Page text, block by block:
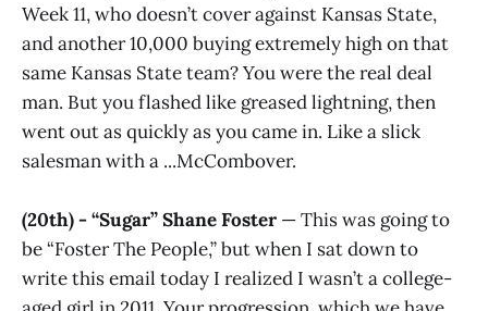
Week 11, who doesn’t cover against Kansas State,
and another 10,000 buying extremely high on that
same Kansas State team? You were the real deal
man. But you flashed like greased lightning, then
went out as quickly as you came in. Like a slick
salesman with a ...McCombover.
(20th) - “Sugar” Shane Foster — This was going to
be “Foster The People,” but when I sat down to
write this email today I realized I wasn’t a college-